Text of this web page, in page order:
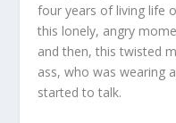
four years of living life
this lonely, angry
and then, this twisted
ass, who was wearing
started to talk.